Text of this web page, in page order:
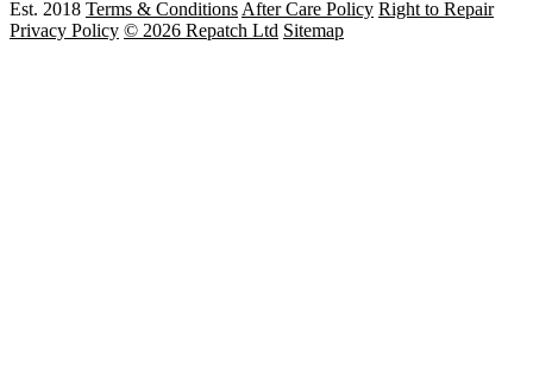
Est. 2018 Terms & ConditionsAfter Care Policy Right to Repair
Privacy Policy © 2026 Repatch Ltd Sitemap